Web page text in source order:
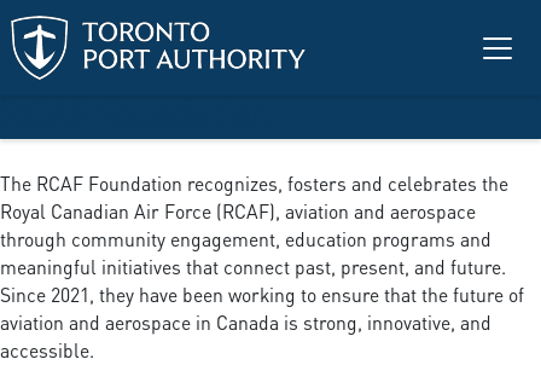
Skip to main content
The RCAF Foundation recognizes, fosters and celebrates the
Royal Canadian Air Force (RCAF), aviation and aerospace
through community engagement, education programs and
meaningful initiatives that connect past, present, and future.
Since 2021, they have been working to ensure that the future of
aviation and aerospace in Canada is strong, innovative, and
accessible.